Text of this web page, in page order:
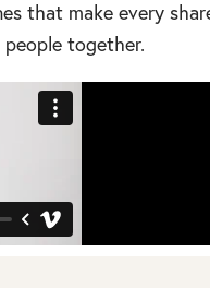
that make every
together.